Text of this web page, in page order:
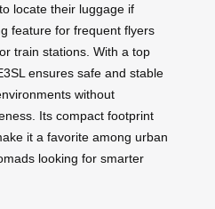
locate their luggage if
feature for frequent flyers
train stations. With a top
ensures safe and stable
without
Its compact footprint
it a favorite among urban
looking for smarter